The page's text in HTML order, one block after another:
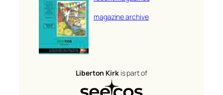
magazine archive
Liberton Kirkis part of